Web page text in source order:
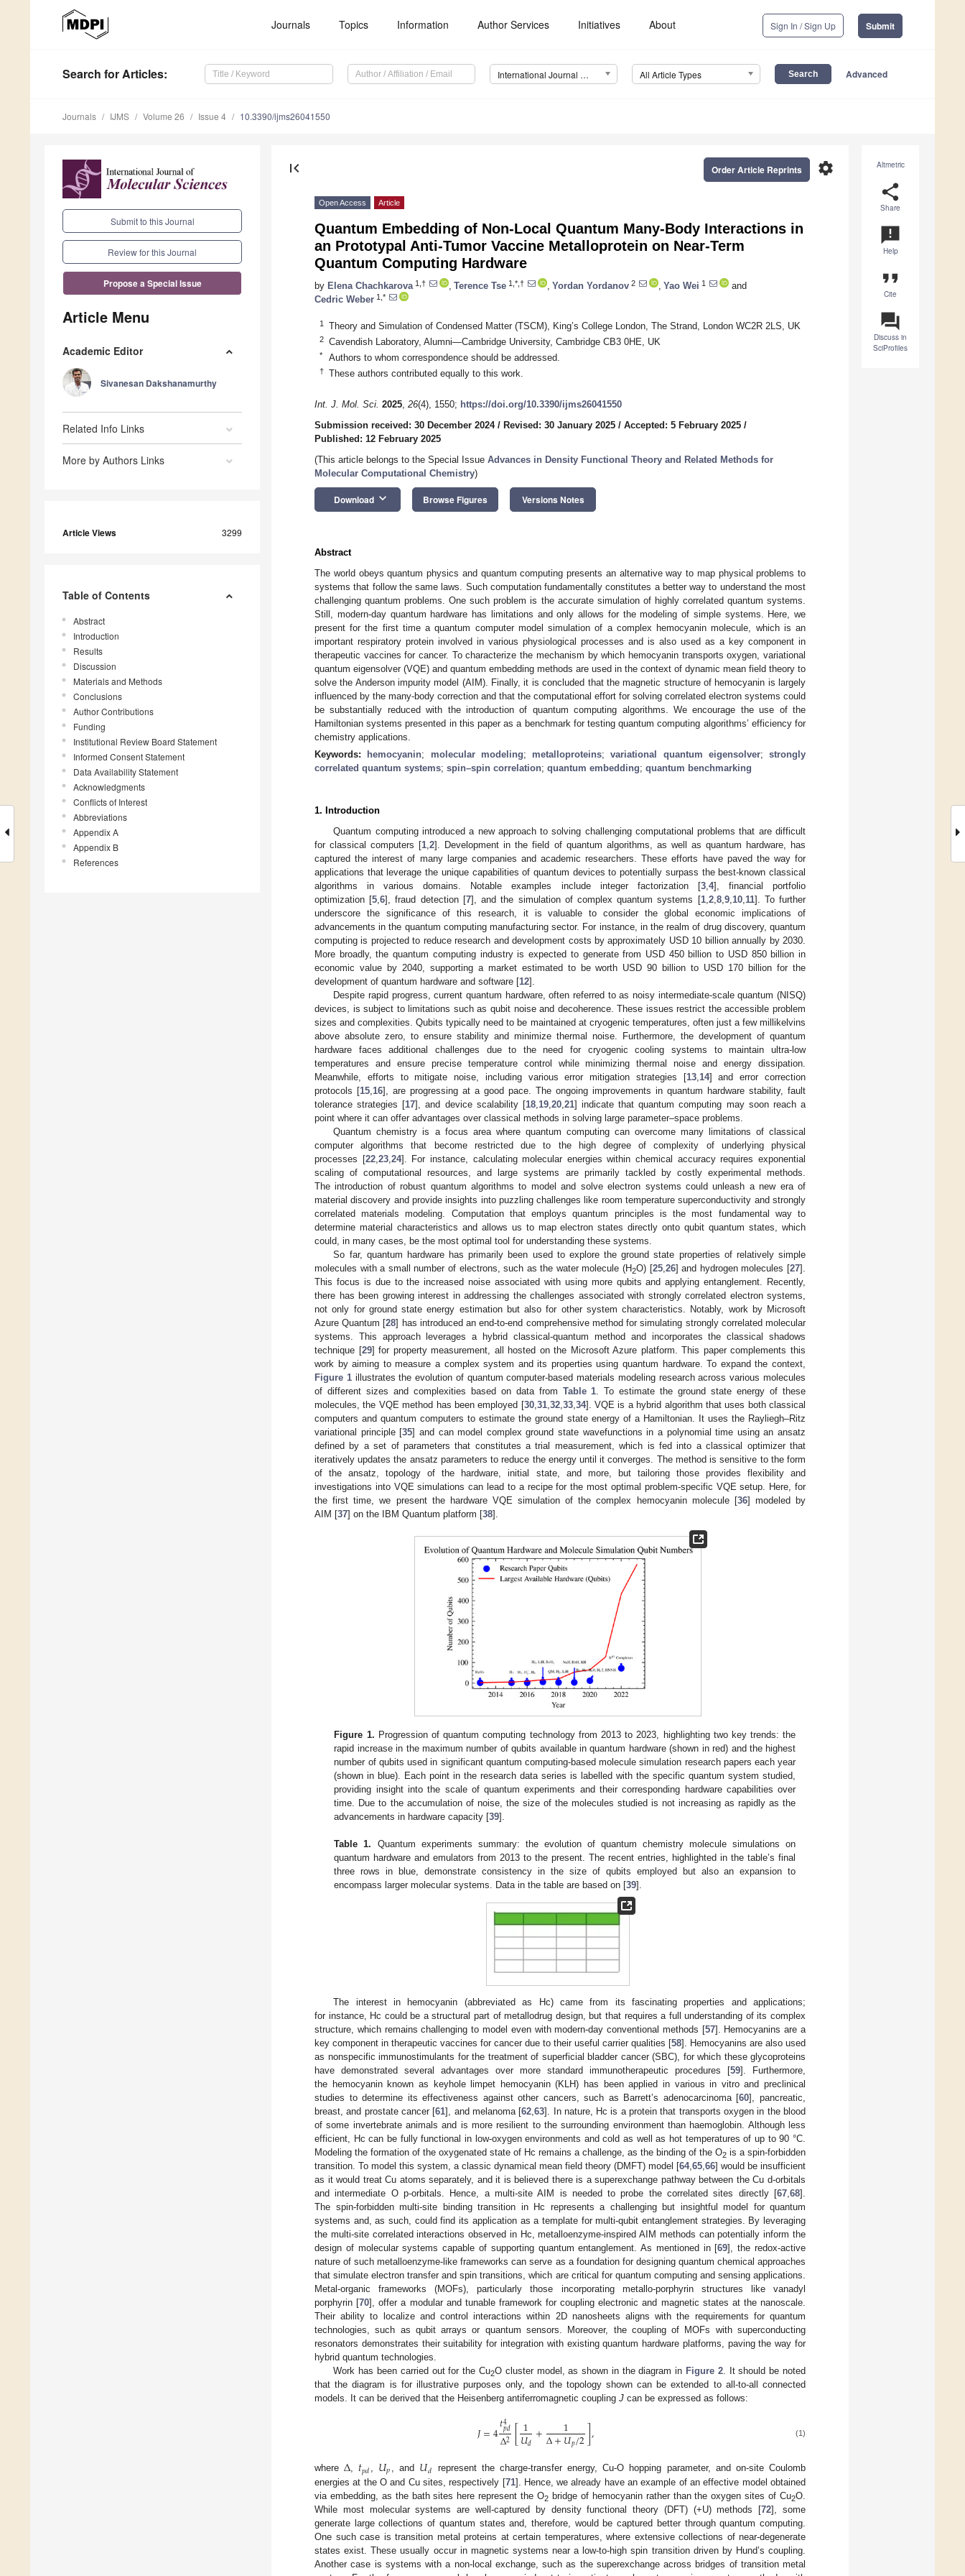
Journals Topics Information Author Services Initiatives About Sign In / Sign Up Submit
Search for Articles: International Journal of Molecular Sciences (IJMS) All Article Types Advanced
Journals IJMS Volume 26 Issue 4 10.3390/ijms26041550
Submit to this Journal
Review for this Journal
Propose a Special Issue
Article Menu
Academic Editor
Sivanesan Dakshanamurthy
Related Info Links
More by Authors Links
Article Views 3299
Table of Contents
Abstract
Introduction
Results
Discussion
Materials and Methods
Conclusions
Author Contributions
Funding
Institutional Review Board Statement
Informed Consent Statement
Data Availability Statement
Acknowledgments
Conflicts of Interest
Abbreviations
Appendix A
Appendix B
References
Altmetric
share
Share
announcement
Help
format_quote
Cite
question_answer
Discuss in
SciProfiles
first_page settings
Order Article Reprints
Open Access Article
Quantum Embedding of Non-Local Quantum Many-Body Interactions in
an Prototypal Anti-Tumor Vaccine Metalloprotein on Near-Term
Quantum Computing Hardware
by Elena Chachkarova 1,† Terence Tse 1,*,† Yordan Yordanov 2 Yao Wei 1
and
Cedric Weber 1,*
1 Theory and Simulation of Condensed Matter (TSCM), King’s College London, The Strand, London WC2R 2LS, UK
2 Cavendish Laboratory, Alumni—Cambridge University, Cambridge CB3 0HE, UK
* Authors to whom correspondence should be addressed.
† These authors contributed equally to this work.
Int. J. Mol. Sci. 2025, 26(4), 1550; https://doi.org/10.3390/ijms26041550
Submission received: 30 December 2024/ Revised: 30 January 2025 / Accepted: 5 February 2025 /
Published: 12 February 2025
(This article belongs to the Special Issue Advances in Density Functional Theory and Related Methods for
Molecular Computational Chemistry)
Download keyboard_arrow_down Browse Figures Versions Notes
Abstract
The world obeys quantum physics and quantum computing presents an alternative way to map physical problems to
systems that follow the same laws. Such computation fundamentally constitutes a better way to understand the most
challenging quantum problems. One such problem is the accurate simulation of highly correlated quantum systems.
Still, modern-day quantum hardware has limitations and only allows for the modeling of simple systems. Here, we
present for the first time a quantum computer model simulation of a complex hemocyanin molecule, which is an
important respiratory protein involved in various physiological processes and is also used as a key component in
therapeutic vaccines for cancer. To characterize the mechanism by which hemocyanin transports oxygen, variational
quantum eigensolver (VQE) and quantum embedding methods are used in the context of dynamic mean field theory to
solve the Anderson impurity model (AIM). Finally, it is concluded that the magnetic structure of hemocyanin is largely
influenced by the many-body correction and that the computational effort for solving correlated electron systems could
be substantially reduced with the introduction of quantum computing algorithms. We encourage the use of the
Hamiltonian systems presented in this paper as a benchmark for testing quantum computing algorithms’ efficiency for
chemistry applications.
Keywords:
hemocyanin; molecular modeling; metalloproteins;variational quantum eigensolver; strongly
correlated quantum systems; spin–spin correlation; quantum embedding; quantum benchmarking
1. Introduction
Quantum computing introduced a new approach to solving challenging computational problems that are difficult
for classical computers [1 ,2]. Development in the field of quantum algorithms, as well as quantum hardware, has
captured the interest of many large companies and academic researchers. These efforts have paved the way for
applications that leverage the unique capabilities of quantum devices to potentially surpass the best-known classical
algorithms in various domains. Notable examples include integer factorization [3, 4], financial portfolio
optimization [5 ,6], fraud detection [7], and the simulation of complex quantum systems [1, 2, 8, 9, 10, 11]. To further
underscore the significance of this research, it is valuable to consider the global economic implications of
advancements in the quantum computing manufacturing sector. For instance, in the realm of drug discovery, quantum
computing is projected to reduce research and development costs by approximately USD 10 billion annually by 2030.
More broadly, the quantum computing industry is expected to generate from USD 450 billion to USD 850 billion in
economic value by 2040, supporting a market estimated to be worth USD 90 billion to USD 170 billion for the
development of quantum hardware and software [12].
Despite rapid progress, current quantum hardware, often referred to as noisy intermediate-scale quantum (NISQ)
devices, is subject to limitations such as qubit noise and decoherence. These issues restrict the accessible problem
sizes and complexities. Qubits typically need to be maintained at cryogenic temperatures, often just a few millikelvins
above absolute zero, to ensure stability and minimize thermal noise. Furthermore, the development of quantum
hardware faces additional challenges due to the need for cryogenic cooling systems to maintain ultra-low
temperatures and ensure precise temperature control while minimizing thermal noise and energy dissipation.
Meanwhile, efforts to mitigate noise, including various error mitigation strategies [13, 14] and error correction
protocols [15 16], are progressing at a good pace. The ongoing improvements in quantum hardware stability, fault
tolerance strategies [17], and device scalability [18, 19, 20, 21] indicate that quantum computing may soon reach a
point where it can offer advantages over classical methods in solving large parameter–space problems.
Quantum chemistry is a focus area where quantum computing can overcome many limitations of classical
computer algorithms that become restricted due to the high degree of complexity of underlying physical
processes [22, 23, 24]. For instance, calculating molecular energies within chemical accuracy requires exponential
scaling of computational resources, and large systems are primarily tackled by costly experimental methods.
The introduction of robust quantum algorithms to model and solve electron systems could unleash a new era of
material discovery and provide insights into puzzling challenges like room temperature superconductivity and strongly
correlated materials modeling. Computation that employs quantum principles is the most fundamental way to
determine material characteristics and allows us to map electron states directly onto qubit quantum states, which
could, in many cases, be the most optimal tool for understanding these systems.
So far, quantum hardware has primarily been used to explore the ground state properties of relatively simple
molecules with a small number of electrons, such as the water molecule (H2O) [25, 26] and hydrogen molecules [27].
This focus is due to the increased noise associated with using more qubits and applying entanglement. Recently,
there has been growing interest in addressing the challenges associated with strongly correlated electron systems,
not only for ground state energy estimation but also for other system characteristics. Notably, work by Microsoft
Azure Quantum [28] has introduced an end-to-end comprehensive method for simulating strongly correlated molecular
systems. This approach leverages a hybrid classical-quantum method and incorporates the classical shadows
technique [29] for property measurement, all hosted on the Microsoft Azure platform. This paper complements this
work by aiming to measure a complex system and its properties using quantum hardware. To expand the context,
Figure 1illustrates the evolution of quantum computer-based materials modeling research across various molecules
of different sizes and complexities based on data from Table 1 . To estimate the ground state energy of these
molecules, the VQE method has been employed [30, 31, 32, 33, 34]. VQE is a hybrid algorithm that uses both classical
computers and quantum computers to estimate the ground state energy of a Hamiltonian. It uses the Rayliegh–Ritz
variational principle [35] and can model complex ground state wavefunctions in a polynomial time using an ansatz
defined by a set of parameters that constitutes a trial measurement, which is fed into a classical optimizer that
iteratively updates the ansatz parameters to reduce the energy until it converges. The method is sensitive to the form
of the ansatz, topology of the hardware, initial state, and more, but tailoring those provides flexibility and
investigations into VQE simulations can lead to a recipe for the most optimal problem-specific VQE setup. Here, for
the first time, we present the hardware VQE simulation of the complex hemocyanin molecule [36] modeled by
AIM [37] on the IBM Quantum platform [38].
Figure 1. Progression of quantum computing technology from 2013 to 2023, highlighting two key trends: the
rapid increase in the maximum number of qubits available in quantum hardware (shown in red) and the highest
number of qubits used in significant quantum computing-based molecule simulation research papers each year
(shown in blue). Each point in the research data series is labelled with the specific quantum system studied,
providing insight into the scale of quantum experiments and their corresponding hardware capabilities over
time. Due to the accumulation of noise, the size of the molecules studied is not increasing as rapidly as the
advancements in hardware capacity [39].
Table 1. Quantum experiments summary: the evolution of quantum chemistry molecule simulations on
quantum hardware and emulators from 2013 to the present. The recent entries, highlighted in the table’s final
three rows in blue, demonstrate consistency in the size of qubits employed but also an expansion to
encompass larger molecular systems. Data in the table are based on [39].
The interest in hemocyanin (abbreviated as Hc) came from its fascinating properties and applications;
for instance, Hc could be a structural part of metallodrug design, but that requires a full understanding of its complex
structure, which remains challenging to model even with modern-day conventional methods [57]. Hemocyanins are a
key component in therapeutic vaccines for cancer due to their useful carrier qualities [58]. Hemocyanins are also used
as nonspecific immunostimulants for the treatment of superficial bladder cancer (SBC), for which these glycoproteins
have demonstrated several advantages over more standard immunotherapeutic procedures [59]. Furthermore,
the hemocyanin known as keyhole limpet hemocyanin (KLH) has been applied in various in vitro and preclinical
studies to determine its effectiveness against other cancers, such as Barrett’s adenocarcinoma [60], pancreatic,
breast, and prostate cancer [61], and melanoma [62 ,63]. In nature, Hc is a protein that transports oxygen in the blood
of some invertebrate animals and is more resilient to the surrounding environment than haemoglobin. Although less
efficient, Hc can be fully functional in low-oxygen environments and cold as well as hot temperatures of up to 90 °C.
Modeling the formation of the oxygenated state of Hc remains a challenge, as the binding of the O2 is a spin-forbidden
transition. To model this system, a classic dynamical mean field theory (DMFT) model [64, 65 66] would be insufficient
as it would treat Cu atoms separately, and it is believed there is a superexchange pathway between the Cu d-orbitals
and intermediate O p-orbitals. Hence, a multi-site AIM is needed to probe the correlated sites directly [67 68].
The spin-forbidden multi-site binding transition in Hc represents a challenging but insightful model for quantum
systems and, as such, could find its application as a template for multi-qubit entanglement strategies. By leveraging
the multi-site correlated interactions observed in Hc, metalloenzyme-inspired AIM methods can potentially inform the
design of molecular systems capable of supporting quantum entanglement. As mentioned in [69], the redox-active
nature of such metalloenzyme-like frameworks can serve as a foundation for designing quantum chemical approaches
that simulate electron transfer and spin transitions, which are critical for quantum computing and sensing applications.
Metal-organic frameworks (MOFs), particularly those incorporating metallo-porphyrin structures like vanadyl
porphyrin [70], offer a modular and tunable framework for coupling electronic and magnetic states at the nanoscale.
Their ability to localize and control interactions within 2D nanosheets aligns with the requirements for quantum
technologies, such as qubit arrays or quantum sensors. Moreover, the coupling of MOFs with superconducting
resonators demonstrates their suitability for integration with existing quantum hardware platforms, paving the way for
hybrid quantum technologies.
Work has been carried out for the Cu2O cluster model, as shown in the diagram in Figure 2. It should be noted
that the diagram is for illustrative purposes only, and the topology shown can be extended to all-to-all connected
models. It can be derived that the Heisenberg antiferromagnetic coupling J can be expressed as follows:
𝐽=4𝑡4
𝑝𝑑
Δ2[1
𝑈𝑑+ 1
Δ+𝑈𝑝/2], (1)
whereΔ,𝑡𝑝𝑑 , 𝑈𝑝 , and 𝑈𝑑
represent the charge-transfer energy, Cu-O hopping parameter, and on-site Coulomb
energies at the O and Cu sites, respectively [71]. Hence, we already have an example of an effective model obtained
via embedding, as the bath sites here represent the O2 bridge of hemocyanin rather than the oxygen sites of Cu2O.
While most molecular systems are well-captured by density functional theory (DFT) (+U) methods [72], some
generate large collections of quantum states and, therefore, would be captured better through quantum computing.
One such case is transition metal proteins at certain temperatures, where extensive collections of near-degenerate
states exist. These usually occur in magnetic systems near a low-to-high spin transition driven by Hund’s coupling.
Another case is systems with a non-local exchange, such as the superexchange across bridges of transition metal